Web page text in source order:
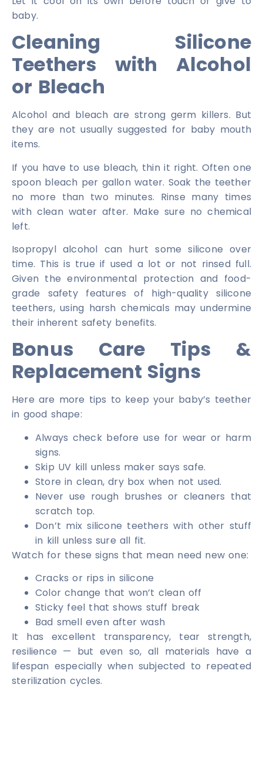
baby.
Cleaning Silicone
Teethers with Alcohol
or Bleach
Alcohol and bleach are strong germ killers. But
they are not usually suggested for baby mouth
items.
If you have to use bleach, thin it right. Often one
spoon bleach per gallon water. Soak the teether
no more than two minutes. Rinse many times
with clean water after. Make sure no chemical
left.
Isopropyl alcohol can hurt some silicone over
time. This is true if used a lot or not rinsed full.
Given the environmental protection and food-
grade safety features of high-quality silicone
teethers, using harsh chemicals may undermine
their inherent safety benefits.
Bonus Care Tips &
Replacement Signs
Here are more tips to keep your baby’s teether
in good shape:
Always check before use for wear or harm
signs.
Skip UV kill unless maker says safe.
Store in clean, dry box when not used.
Never use rough brushes or cleaners that
scratch top.
Don’t mix silicone teethers with other stuff
in kill unless sure all fit.
Watch for these signs that mean need new one:
Cracks or rips in silicone
Color change that won’t clean off
Sticky feel that shows stuff break
Bad smell even after wash
It has excellent transparency, tear strength,
resilience — but even so, all materials have a
lifespan especially when subjected to repeated
sterilization cycles.